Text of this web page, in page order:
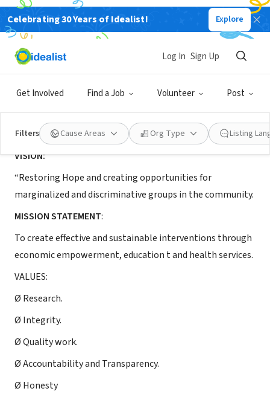
Celebrating 30 Years of Idealist! Explore
Get Involved Find a Job Volunteer Post
Log In Sign Up
Filters Cause Areas Org Type Listing
NONPROFIT
Path to Empowerment
About Us
VISION:
“Restoring Hope and creating opportunities for
marginalized and discriminative groups in the community.
MISSION STATEMENT:
To create effective and sustainable interventions through
economic empowerment, education t and health services.
VALUES:
Ø Research.
Ø Integrity.
Ø Quality work.
Ø Accountability and Transparency.
Ø Honesty